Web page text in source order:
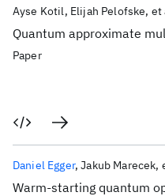
Quantum approximate
Ayse Kotil Elijah Pelofske et
Paper
Warm-starting quantum
Daniel Egger Jakub Marecek